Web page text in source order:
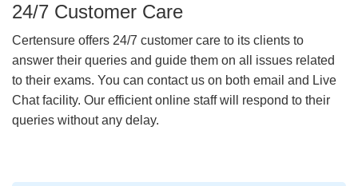
24/7 Customer Care
Certensure offers 24/7 customer care to its clients to
answer their queries and guide them on all issues related
to their exams. You can contact us on both email and Live
Chat facility. Our efficient online staff will respond to their
queries without any delay.